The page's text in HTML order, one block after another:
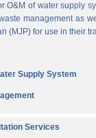
O&M of water supply
management as
(MJP) for use in their
Supply System
Services